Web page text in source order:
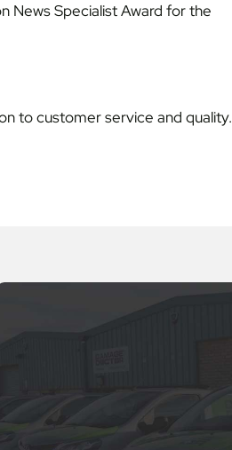
News Specialist Award for the
to customer service and quality.